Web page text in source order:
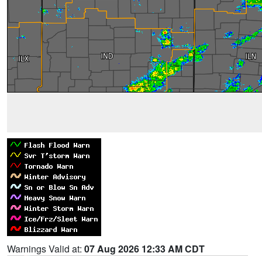
Warnings Valid at: 07 Aug 2026 12:33 AM CDT